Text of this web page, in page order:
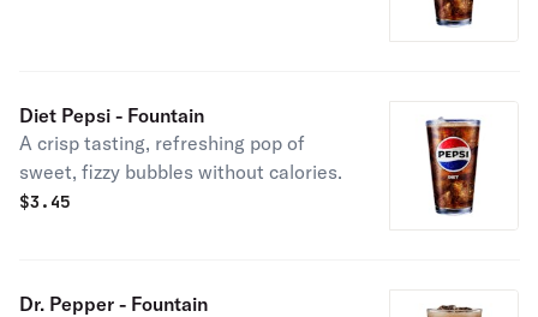
Diet Pepsi - Fountain
A crisp tasting, refreshing pop of
sweet, fizzy bubbles without calories.
$3.45
Dr. Pepper - Fountain